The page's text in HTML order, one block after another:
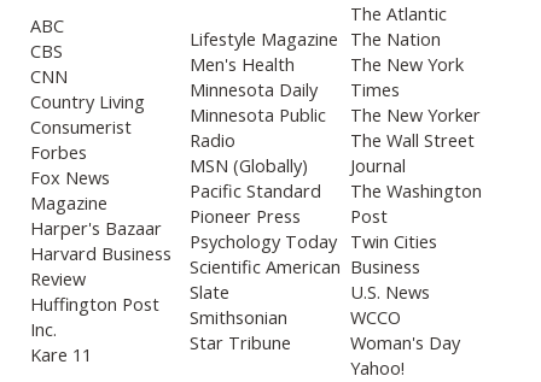
ABC
CBS
CNN
Country Living
Consumerist
Forbes
Fox News
Magazine
Harper's Bazaar
Harvard Business
Review
Huffington Post
Inc.
Kare 11
Lifestyle Magazine
Men's Health
Minnesota Daily
Minnesota Public
Radio
MSN (Globally)
Pacific Standard
Pioneer Press
Psychology Today
Scientific American
Slate
Smithsonian
Star Tribune
The Atlantic
The Nation
The New York
Times
The New Yorker
The Wall Street
Journal
The Washington
Post
Twin Cities
Business
U.S. News
WCCO
Woman's Day
Yahoo!